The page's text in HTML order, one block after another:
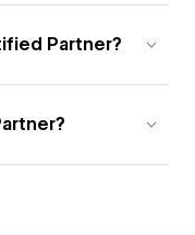
Partner?